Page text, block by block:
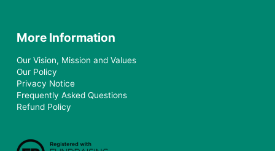
More Information
Our Vision, Mission and Values
Our Policy
Privacy Notice
Frequently Asked Questions
Refund Policy